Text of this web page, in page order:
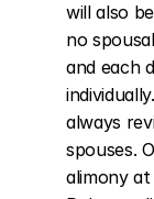
will also
no
and each
always
spouses.
alimony